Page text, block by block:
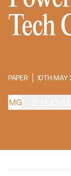
Tech
PAPER 10TH MAY
MG